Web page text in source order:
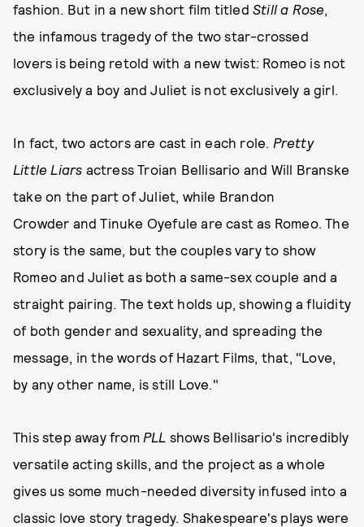
fashion. But in a new short film titled Still a Rose,
the infamous tragedy of the two star-crossed
lovers is being retold with a new twist: Romeo is not
exclusively a boy and Juliet is not exclusively a girl.
In fact, two actors are cast in each role. Pretty
Little Liars actress Troian Bellisario and Will Branske
take on the part of Juliet, while Brandon
Crowder and Tinuke Oyefule are cast as Romeo. The
story is the same, but the couples vary to show
Romeo and Juliet as both a same-sex couple and a
straight pairing. The text holds up, showing a fluidity
of both gender and sexuality, and spreading the
message, in the words of Hazart Films, that, "Love,
by any other name, is still Love."
This step away from PLL shows Bellisario's incredibly
versatile acting skills, and the project as a whole
gives us some much-needed diversity infused into a
classic love story tragedy. Shakespeare's plays were